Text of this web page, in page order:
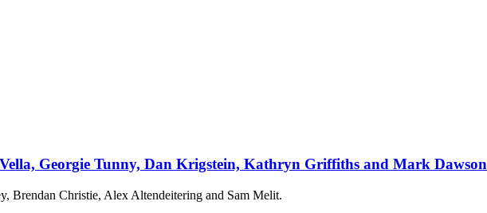
Georgie Tunny, Dan Krigstein, Kathryn Griffiths and Mark Dawson
Brendan Christie, Alex Altendeitering and Sam Melit.